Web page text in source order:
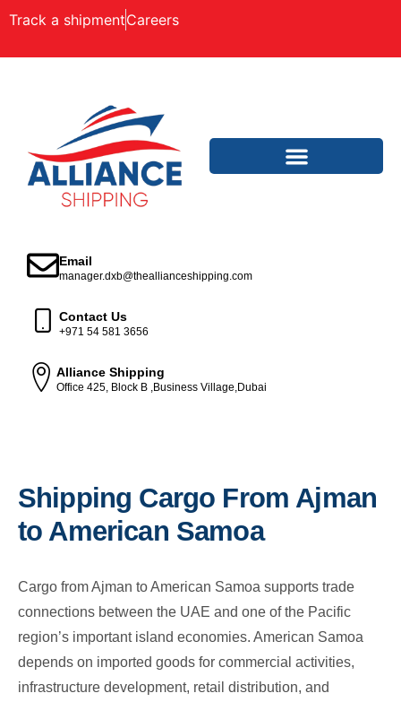
Track a shipmentCareers
Email
manager.dxb@theallianceshipping.com
Contact Us
+971 54 581 3656
Alliance Shipping
Office 425, Block B ,Business Village,Dubai
Shipping Cargo From Ajman
to American Samoa
Cargo from Ajman to American Samoa supports trade
connections between the UAE and one of the Pacific
region’s important island economies. American Samoa
depends on imported goods for commercial activities,
infrastructure development, retail distribution, and